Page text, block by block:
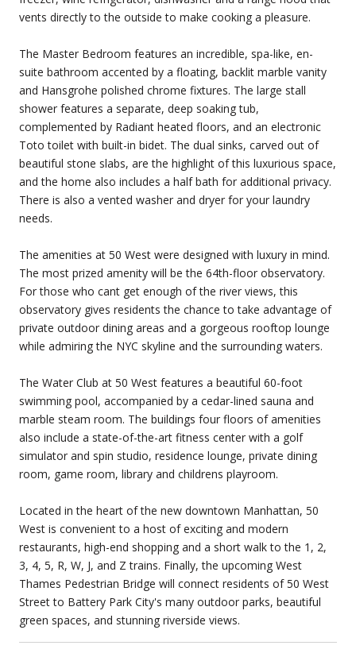
vents directly to the outside to make cooking a pleasure.
The Master Bedroom features an incredible, spa-like, en-
suite bathroom accented by a floating, backlit marble vanity
and Hansgrohe polished chrome fixtures. The large stall
shower features a separate, deep soaking tub,
complemented by Radiant heated floors, and an electronic
Toto toilet with built-in bidet. The dual sinks, carved out of
beautiful stone slabs, are the highlight of this luxurious space,
and the home also includes a half bath for additional privacy.
There is also a vented washer and dryer for your laundry
needs.
The amenities at 50 West were designed with luxury in mind.
The most prized amenity will be the 64th-floor observatory.
For those who cant get enough of the river views, this
observatory gives residents the chance to take advantage of
private outdoor dining areas and a gorgeous rooftop lounge
while admiring the NYC skyline and the surrounding waters.
The Water Club at 50 West features a beautiful 60-foot
swimming pool, accompanied by a cedar-lined sauna and
marble steam room. The buildings four floors of amenities
also include a state-of-the-art fitness center with a golf
simulator and spin studio, residence lounge, private dining
room, game room, library and childrens playroom.
Located in the heart of the new downtown Manhattan, 50
West is convenient to a host of exciting and modern
restaurants, high-end shopping and a short walk to the 1, 2,
3, 4, 5, R, W, J, and Z trains. Finally, the upcoming West
Thames Pedestrian Bridge will connect residents of 50 West
Street to Battery Park City's many outdoor parks, beautiful
green spaces, and stunning riverside views.